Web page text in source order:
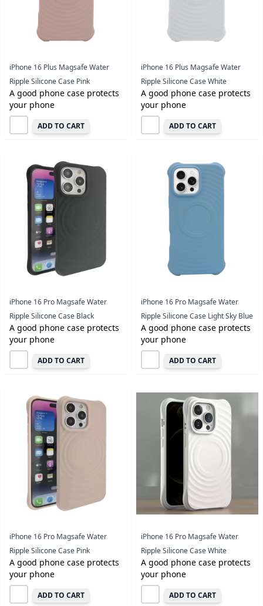
iPhone 16 Plus Magsafe Water
Ripple Silicone Case Pink
A good phone case protects
your phone
ADD TO CART
iPhone 16 Plus Magsafe Water
Ripple Silicone Case White
A good phone case protects
your phone
ADD TO CART
iPhone 16 Pro Magsafe Water
Ripple Silicone Case Black
A good phone case protects
your phone
ADD TO CART
iPhone 16 Pro Magsafe Water
Ripple Silicone Case Light Sky Blue
A good phone case protects
your phone
ADD TO CART
iPhone 16 Pro Magsafe Water
Ripple Silicone Case Pink
A good phone case protects
your phone
ADD TO CART
iPhone 16 Pro Magsafe Water
Ripple Silicone Case White
A good phone case protects
your phone
ADD TO CART